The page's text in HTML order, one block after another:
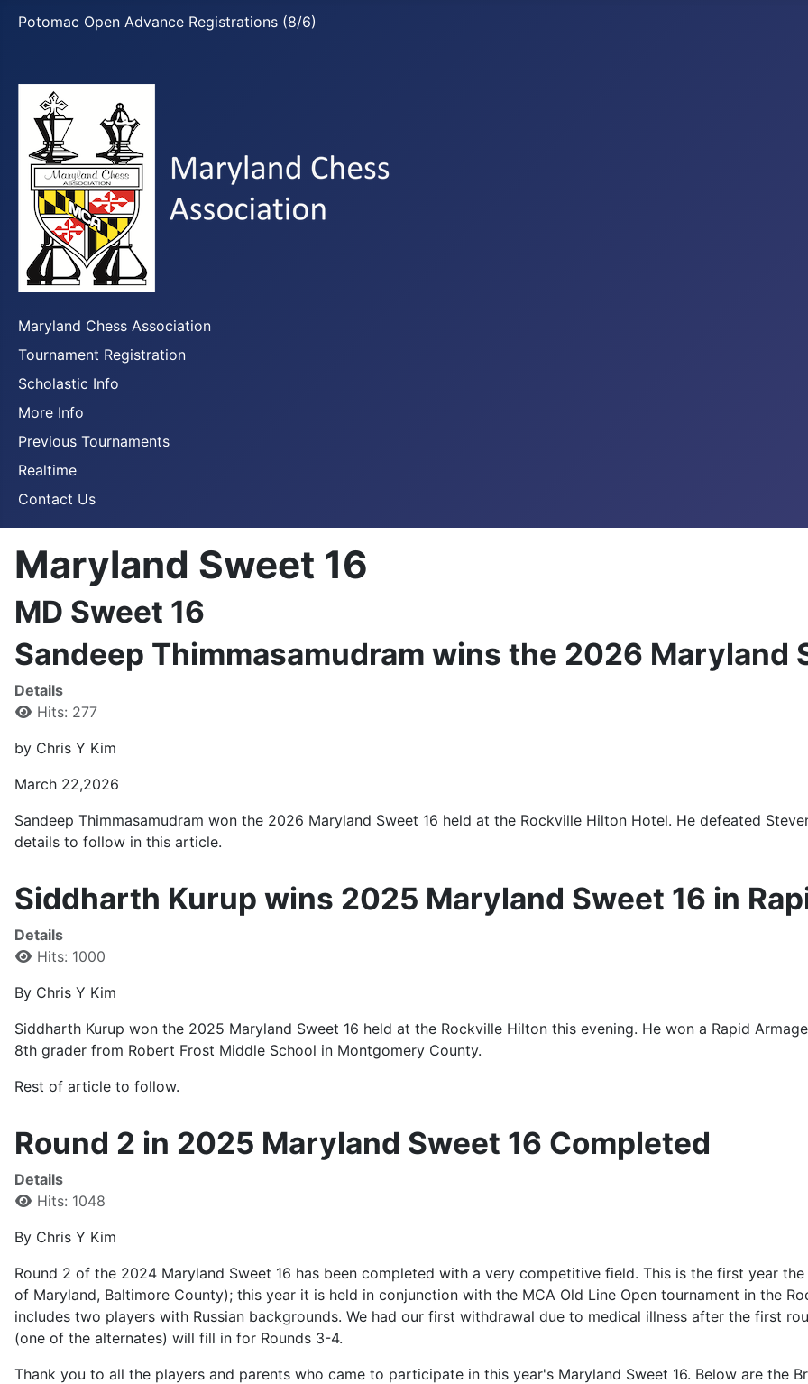
Potomac Open Advance Registrations (8/6)
Maryland Chess Association
Tournament Registration
Scholastic Info
More Info
Previous Tournaments
Realtime
Contact Us
Maryland Sweet 16
MD Sweet 16
Sandeep Thimmasamudram wins the 2026 Maryland
Details
Hits: 277
by Chris Y Kim
March 22,2026
Sandeep Thimmasamudram won the 2026 Maryland Sweet 16 held at the Rockville Hilton Hotel. He defeated
details to follow in this article.
Siddharth Kurup wins 2025 Maryland Sweet 16 in
Details
Hits: 1000
By Chris Y Kim
Siddharth Kurup won the 2025 Maryland Sweet 16 held at the Rockville Hilton this evening. He won a Rapid
8th grader from Robert Frost Middle School in Montgomery County.
Rest of article to follow.
Round 2 in 2025 Maryland Sweet 16 Completed
Details
Hits: 1048
By Chris Y Kim
Round 2 of the 2024 Maryland Sweet 16 has been completed with a very competitive field. This is the first year
of Maryland, Baltimore County); this year it is held in conjunction with the MCA Old Line Open tournament in the
includes two players with Russian backgrounds. We had our first withdrawal due to medical illness after the first
(one of the alternates) will fill in for Rounds 3-4.
Thank you to all the players and parents who came to participate in this year's Maryland Sweet 16. Below are the